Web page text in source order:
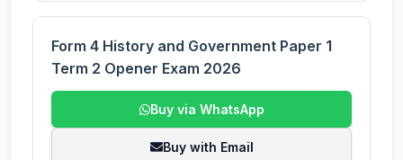
Form 4 History and Government Paper 1
Term 2 Opener Exam 2026
Buy via WhatsApp
Buy with Email